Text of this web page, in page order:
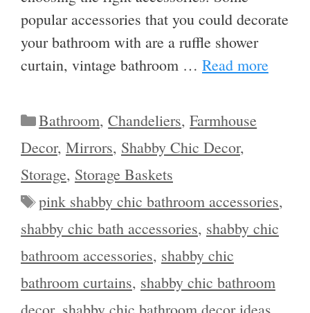
popular accessories that you could decorate
your bathroom with are a ruffle shower
curtain, vintage bathroom … Read more
Categories
Bathroom,Chandeliers,Farmhouse
Decor, Mirrors, Shabby Chic Decor,
Storage, Storage Baskets
Tags
pink shabby chic bathroom accessories,
shabby chic bath accessories, shabby chic
bathroom accessories, shabby chic
bathroom curtains, shabby chic bathroom